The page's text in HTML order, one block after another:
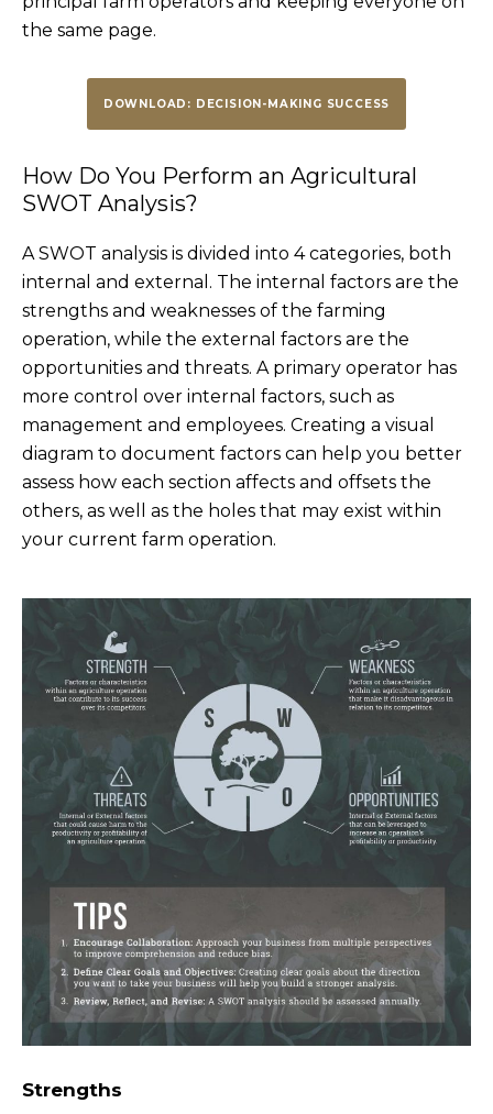
the same page.
DOWNLOAD: DECISION-MAKING SUCCESS
How Do You Perform an Agricultural
SWOT Analysis?
A SWOT analysis is divided into 4 categories, both
internal and external. The internal factors are the
strengths and weaknesses of the farming
operation, while the external factors are the
opportunities and threats. A primary operator has
more control over internal factors, such as
management and employees. Creating a visual
diagram to document factors can help you better
assess how each section affects and offsets the
others, as well as the holes that may exist within
your current farm operation.
Strengths